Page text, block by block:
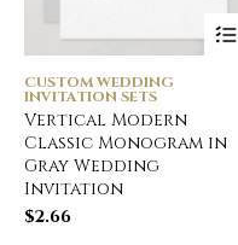
CUSTOM WEDDING
INVITATION SETS
Vertical Modern
Classic Monogram in
Gray Wedding
Invitation
$2.66